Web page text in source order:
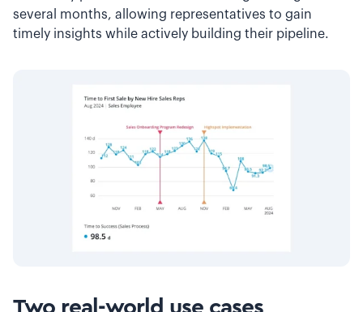
several months, allowing representatives to gain
timely insights while actively building their pipeline.
Two real-world use cases